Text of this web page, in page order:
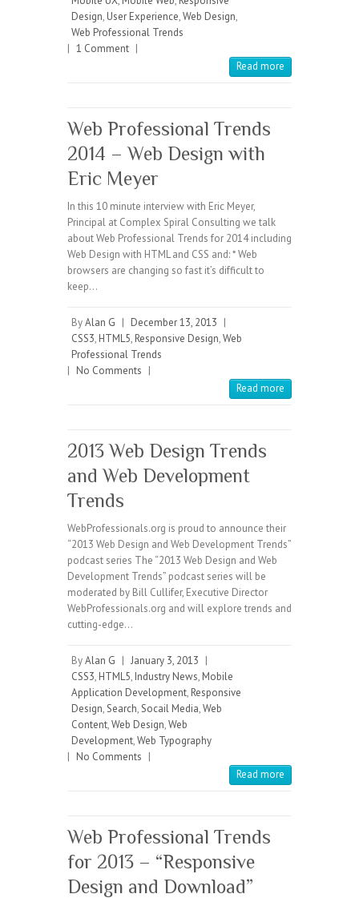
Design, User Experience,Web Design,
Web Professional Trends
| 1 Comment |
Read more
Web Professional Trends
2014 – Web Design with
Eric Meyer
In this 10 minute interview with Eric Meyer,
Principal at Complex Spiral Consulting we talk
about Web Professional Trends for 2014 including
Web Design with HTML and CSS and: * Web
browsers are changing so fast it’s difficult to
keep…
ByAlan G | December 13, 2013 |
CSS3, HTML5, Responsive Design,Web
Professional Trends
| No Comments |
Read more
2013 Web Design Trends
and Web Development
Trends
WebProfessionals.org is proud to announce their
“2013 Web Design and Web Development Trends”
podcast series The “2013 Web Design and Web
Development Trends” podcast series will be
moderated by Bill Cullifer, Executive Director
WebProfessionals.org and will explore trends and
cutting-edge…
ByAlan G | January 3, 2013 |
CSS3, HTML5, Industry News, Mobile
Application Development, Responsive
Design,Search,Socail Media,Web
Content,Web Design,Web
Development,Web Typography
| No Comments |
Read more
Web Professional Trends
for 2013 – “Responsive
Design and Download”